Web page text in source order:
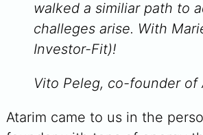
walked a similiar path to
challeges arise. With
Investor-Fit)!
Vito Peleg, co-founder of
Atarim came to us in the